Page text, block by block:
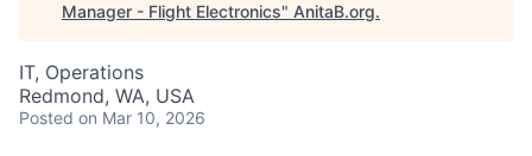
Manager - Flight Electronics" AnitaB.org.
IT, Operations
Redmond, WA, USA
Posted on Mar 10, 2026